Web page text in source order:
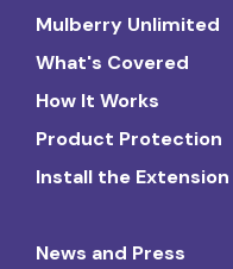
Mulberry Unlimited
What's Covered
How It Works
Product Protection
Install the Extension
News and Press